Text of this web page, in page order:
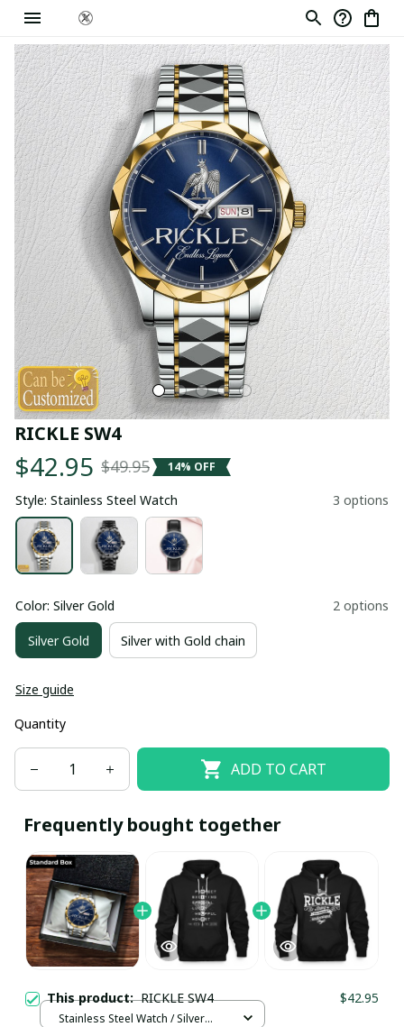
RICKLE SW4
$42.95 $49.95 14% OFF
Style: Stainless Steel Watch 3 options
Color: Silver Gold 2 options
Silver Gold Silver with Gold chain
Size guide
Quantity
ADD TO CART
Frequently bought together
This product:RICKLE SW4 $42.95
Stainless Steel Watch / Silver